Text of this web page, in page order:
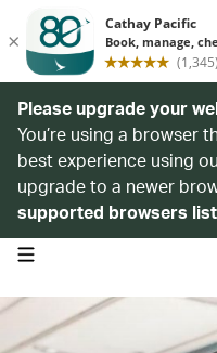
Please upgrade your
You’re using a browser
best experience using
upgrade to a newer
supported browsers list
open navigation menu